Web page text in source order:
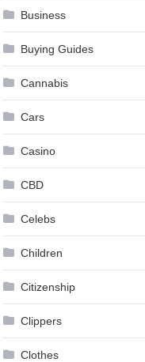
Business
Buying Guides
Cannabis
Cars
Casino
CBD
Celebs
Children
Citizenship
Clippers
Clothes